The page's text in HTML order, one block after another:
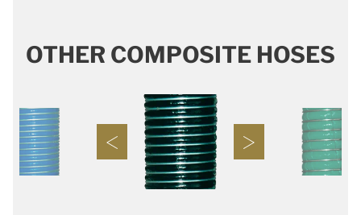
OTHER COMPOSITE HOSES